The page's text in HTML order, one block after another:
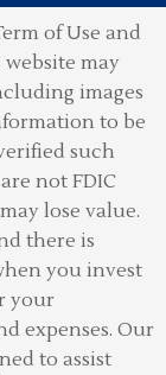
of Use and
may
images
to be
such
not FDIC
lose value.
there is
you invest
your
expenses. Our
to assist